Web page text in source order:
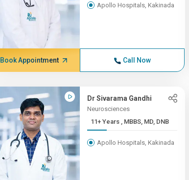
Apollo Hospitals, Kakinada
Book Appointment Call Now
Dr Sivarama Gandhi
Neurosciences
11+ Years , MBBS, MD, DNB
Apollo Hospitals, Kakinada